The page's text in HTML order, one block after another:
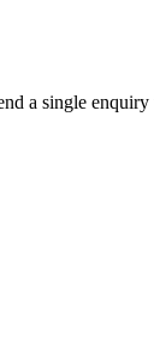
a single